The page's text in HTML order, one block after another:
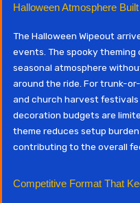
Halloween Atmosphere
The Halloween Wipeout
events. The spooky
seasonal atmosphere
around the ride. For trunk-
and church harvest
decoration budgets are
theme reduces setup
contributing to the overall
Competitive Format That